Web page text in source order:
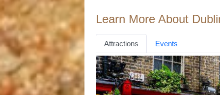
Learn More About
Attractions Events